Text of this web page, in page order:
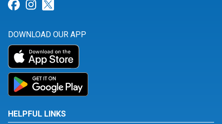
Link for Facebook
Link for Instagram
DOWNLOAD OUR APP
HELPFUL LINKS